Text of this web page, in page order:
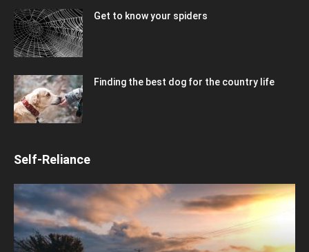
Get to know your spiders
Finding the best dog for the country life
Self-Reliance